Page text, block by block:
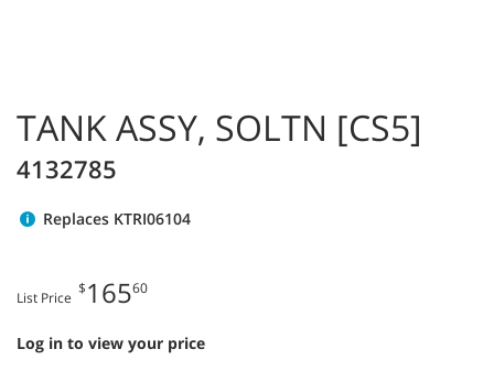
TANK ASSY, SOLTN [CS5]
4132785
Replaces KTRI06104
List Price
$16560
Log in to view your price